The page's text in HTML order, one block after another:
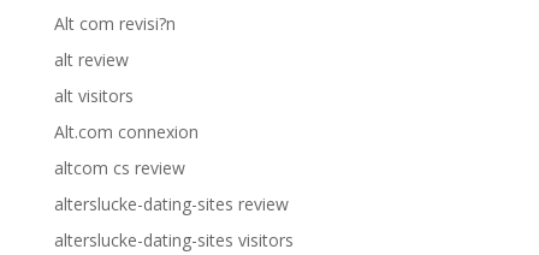
Alt com revisi?n
alt review
alt visitors
Alt.com connexion
altcom cs review
alterslucke-dating-sites review
alterslucke-dating-sites visitors